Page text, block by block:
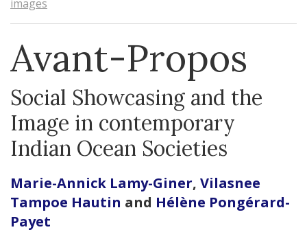
images
Avant-Propos
Social Showcasing and the
Image in contemporary
Indian Ocean Societies
Marie-Annick Lamy-Giner, Vilasnee
Tampoe Hautin and Hélène Pongérard-
Payet